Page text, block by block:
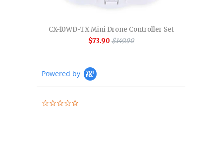
CX-10WD-TX Mini Drone Controller Set
$73.90 $149.90
Powered by